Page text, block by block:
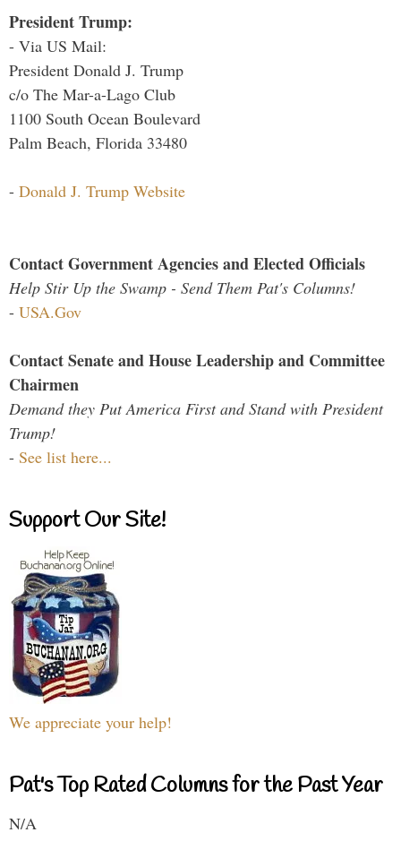
President Trump:
- Via US Mail:
President Donald J. Trump
c/o The Mar-a-Lago Club
1100 South Ocean Boulevard
Palm Beach, Florida 33480
- Donald J. Trump Website
Contact Government Agencies and Elected Officials
Help Stir Up the Swamp - Send Them Pat's Columns!
- USA.Gov
Contact Senate and House Leadership and Committee
Chairmen
Demand they Put America First and Stand with President
Trump!
- See list here...
Support Our Site!
We appreciate your help!
Pat's Top Rated Columns for the Past Year
N/A